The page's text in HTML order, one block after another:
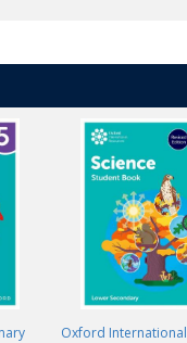
Oxford